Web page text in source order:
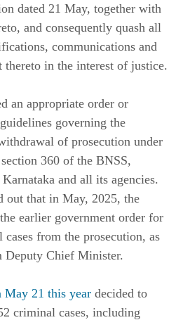
dated 21 May, together with
and consequently quash all
communications and
thereto in the interest of justice.
an appropriate order or
governing the
of prosecution under
360 of the BNSS,
and all its agencies.
out that in May, 2025, the
earlier government order for
from the prosecution, as
Deputy Chief Minister.
May 21 this year decided to
criminal cases, including